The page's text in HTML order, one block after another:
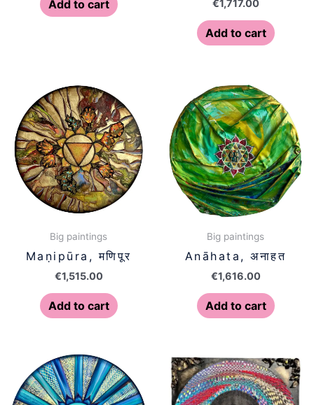
Add to cart €1,717.00
Add to cart
Big paintings
Maṇipūra, मणिपूर
€1,515.00
Add to cart
Big paintings
Anāhata, अनाहत
€1,616.00
Add to cart